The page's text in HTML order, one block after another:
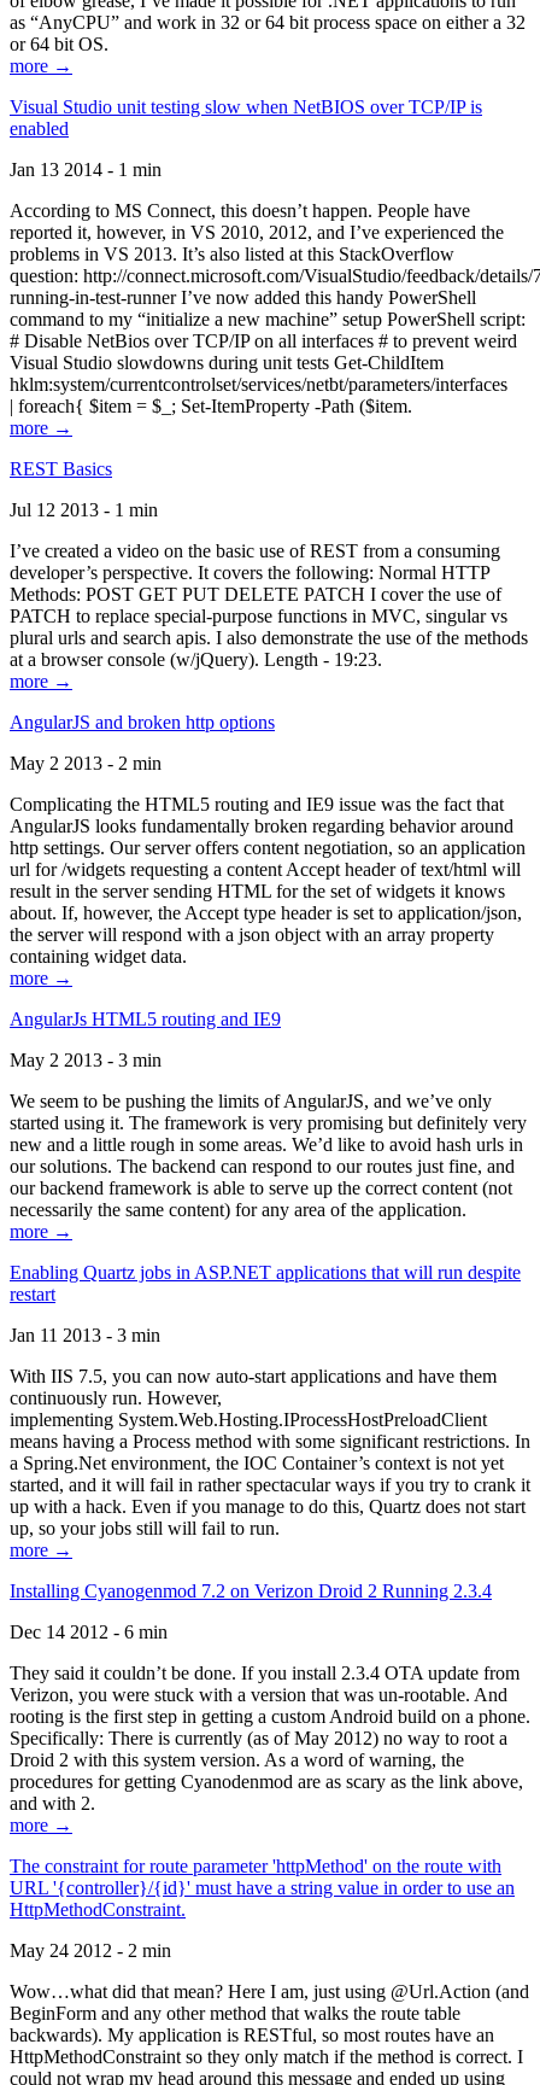
as “AnyCPU” and work in 32 or 64 bit process space on either a 32
or 64 bit OS.
more →
Visual Studio unit testing slow when NetBIOS over TCP/IP is
enabled
Jan 13 2014 - 1 min
According to MS Connect, this doesn’t happen. People have
reported it, however, in VS 2010, 2012, and I’ve experienced the
problems in VS 2013. It’s also listed at this StackOverflow
question: http://connect.microsoft.com/VisualStudio/feedback/
running-in-test-runner I’ve now added this handy PowerShell
command to my “initialize a new machine” setup PowerShell script:
# Disable NetBios over TCP/IP on all interfaces # to prevent weird
Visual Studio slowdowns during unit tests Get-ChildItem
hklm:system/currentcontrolset/services/netbt/parameters/interfaces
| foreach{ $item = $_; Set-ItemProperty -Path ($item.
more →
REST Basics
Jul 12 2013 - 1 min
I’ve created a video on the basic use of REST from a consuming
developer’s perspective. It covers the following: Normal HTTP
Methods: POST GET PUT DELETE PATCH I cover the use of
PATCH to replace special-purpose functions in MVC, singular vs
plural urls and search apis. I also demonstrate the use of the methods
at a browser console (w/jQuery). Length - 19:23.
more →
AngularJS and broken http options
May 2 2013 - 2 min
Complicating the HTML5 routing and IE9 issue was the fact that
AngularJS looks fundamentally broken regarding behavior around
http settings. Our server offers content negotiation, so an application
url for /widgets requesting a content Accept header of text/html will
result in the server sending HTML for the set of widgets it knows
about. If, however, the Accept type header is set to application/json,
the server will respond with a json object with an array property
containing widget data.
more →
AngularJs HTML5 routing and IE9
May 2 2013 - 3 min
We seem to be pushing the limits of AngularJS, and we’ve only
started using it. The framework is very promising but definitely very
new and a little rough in some areas. We’d like to avoid hash urls in
our solutions. The backend can respond to our routes just fine, and
our backend framework is able to serve up the correct content (not
necessarily the same content) for any area of the application.
more →
Enabling Quartz jobs in ASP.NET applications that will run despite
restart
Jan 11 2013 - 3 min
With IIS 7.5, you can now auto-start applications and have them
continuously run. However,
implementing System.Web.Hosting.IProcessHostPreloadClient
means having a Process method with some significant restrictions. In
a Spring.Net environment, the IOC Container’s context is not yet
started, and it will fail in rather spectacular ways if you try to crank it
up with a hack. Even if you manage to do this, Quartz does not start
up, so your jobs still will fail to run.
more →
Installing Cyanogenmod 7.2 on Verizon Droid 2 Running 2.3.4
Dec 14 2012 - 6 min
They said it couldn’t be done. If you install 2.3.4 OTA update from
Verizon, you were stuck with a version that was un-rootable. And
rooting is the first step in getting a custom Android build on a phone.
Specifically: There is currently (as of May 2012) no way to root a
Droid 2 with this system version. As a word of warning, the
procedures for getting Cyanodenmod are as scary as the link above,
and with 2.
more →
The constraint for route parameter 'httpMethod' on the route with
URL '{controller}/{id}' must have a string value in order to use an
HttpMethodConstraint.
May 24 2012 - 2 min
Wow…what did that mean? Here I am, just using @Url.Action (and
BeginForm and any other method that walks the route table
backwards). My application is RESTful, so most routes have an
HttpMethodConstraint so they only match if the method is correct. I
could not wrap my head around this message and ended up using